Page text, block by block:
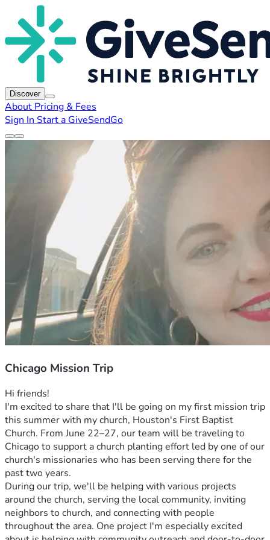
Discover
About Pricing & Fees
Sign In Start a GiveSendGo
Chicago Mission Trip
Hi friends!
I'm excited to share that I'll be going on my first mission trip
this summer with my church, Houston's First Baptist
Church. From June 22–27, our team will be traveling to
Chicago to support a church planting effort led by one of our
church's missionaries who has been serving there for the
past two years.
During our trip, we'll be helping with various projects
around the church, serving the local community, inviting
neighbors to church, and connecting with people
throughout the area. One project I'm especially excited